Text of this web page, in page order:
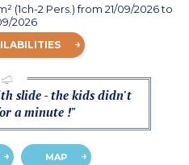
(1ch-2 Pers.)from 21/09/2026to
2026
slide - the kids didn't
a minute !"
MAP